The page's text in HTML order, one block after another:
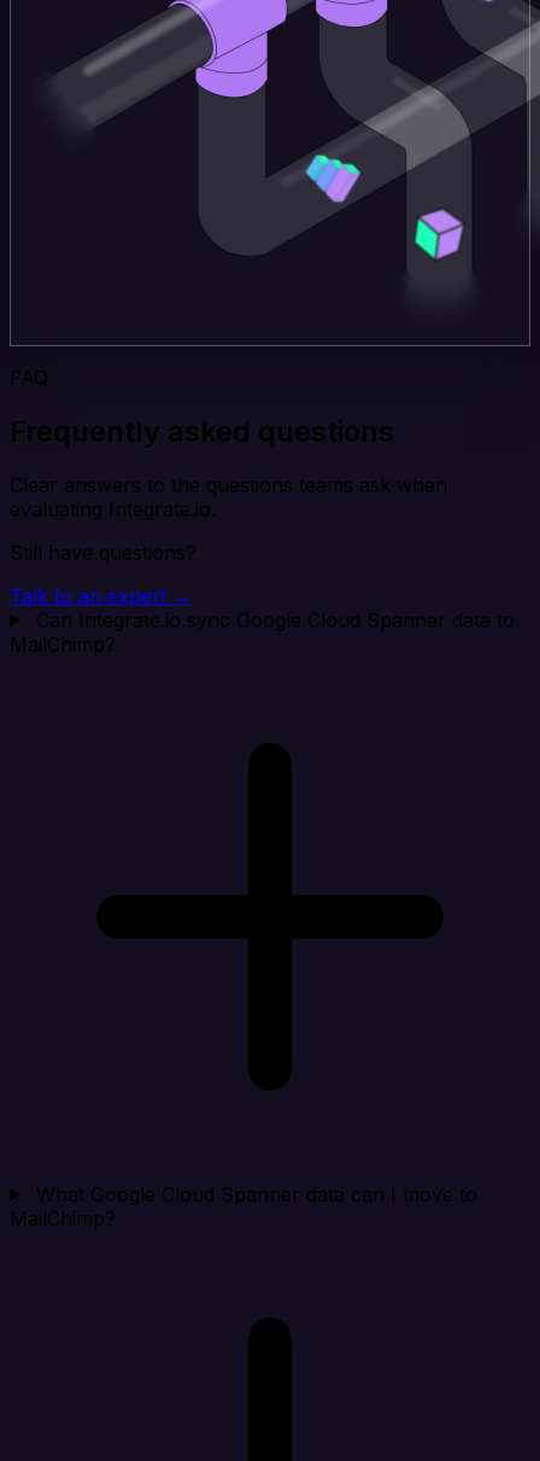
FAQ
Frequently asked questions
Clear answers to the questions teams ask when
evaluating Integrate.io.
Still have questions?
Talk to an expert →
Can Integrate.io sync Google Cloud Spanner data to
MailChimp?
What Google Cloud Spanner data can I move to
MailChimp?